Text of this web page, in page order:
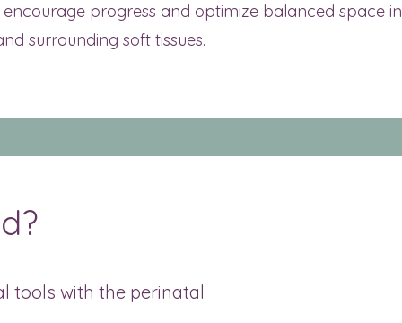
progress and optimize balanced space in
surrounding soft tissues.
tools with the perinatal